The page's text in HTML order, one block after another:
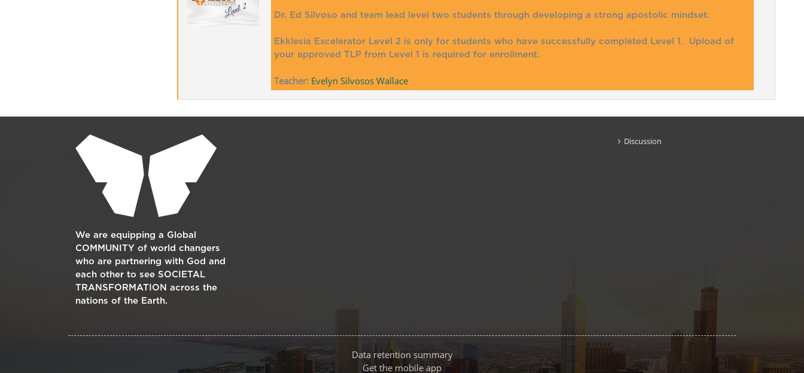
Dr. Ed Silvoso and team lead level two students through developing a strong apostolic mindset.
Ekklesia Excelerator Level 2 is only for students who have successfully completed Level 1. Upload of
your approved TLP from Level 1 is required for enrollment.
Teacher: Evelyn Silvosos Wallace
We are equipping a Global
COMMUNITY of world changers
who are partnering with God and
each other to see SOCIETAL
TRANSFORMATION across the
nations of the Earth.
Discussion
Data retention summary
Get the mobile app